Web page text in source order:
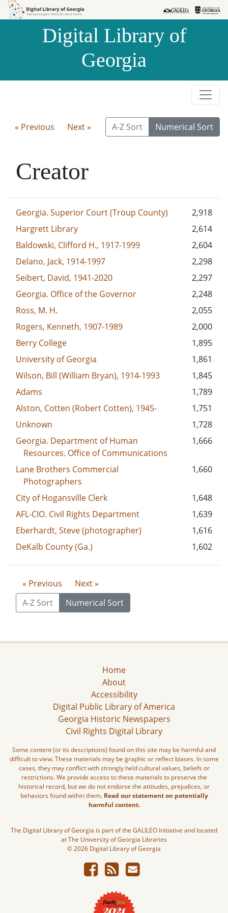
Skip to
Skip to
Digital Library of
Georgia
« Previous Next » A-Z Sort Numerical Sort
Creator
Georgia. Superior Court (Troup County)
2,918
Hargrett Library
2,614
Baldowski, Clifford H., 1917-1999
2,604
Delano, Jack, 1914-1997
2,298
Seibert, David, 1941-2020
2,297
Georgia. Office of the Governor
2,248
Ross, M. H.
2,055
Rogers, Kenneth, 1907-1989
2,000
Berry College
1,895
University of Georgia
1,861
Wilson, Bill (William Bryan), 1914-1993
1,845
Adams
1,789
Alston, Cotten (Robert Cotten), 1945-
1,751
Unknown
1,728
Georgia. Department of Human
Resources. Office of Communications
1,666
Lane Brothers Commercial
Photographers
1,660
City of Hogansville Clerk
1,648
AFL-CIO. Civil Rights Department
1,639
Eberhardt, Steve (photographer)
1,616
DeKalb County (Ga.)
1,602
« Previous
Next »
A-Z Sort
Numerical Sort
Home
About
Accessibility
Digital Public Library of America
Georgia Historic Newspapers
Civil Rights Digital Library
Some content (or its descriptions) found on this site may be harmful and
difficult to view. These materials may be graphic or reflect biases. In some
cases, they may conflict with strongly held cultural values, beliefs or
restrictions. We provide access to these materials to preserve the
historical record, but we do not endorse the attitudes, prejudices, or
behaviors found within them. Read our statement on potentially
harmful content.
The Digital Library of Georgia is part of the GALILEO Initiative and located
at The University of Georgia Libraries
© 2026 Digital Library of Georgia